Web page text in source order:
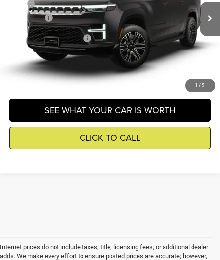
1 / 9
In Transit Ext.
$76,980
Winnie Price
$77,504
Add. Available Jeep Offers -$3,000
GET DETAILS
SEE WHAT YOUR CAR IS WORTH
CLICK TO CALL
Internet prices do not include taxes, title, licensing fees, or additional dealer
adds. We make every effort to ensure posted prices are accurate; however,